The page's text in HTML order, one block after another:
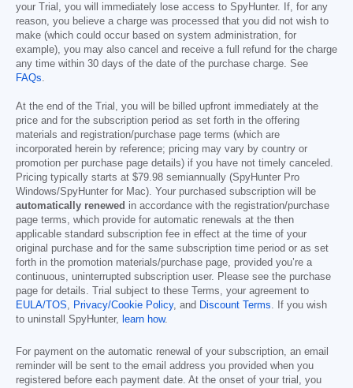
your Trial, you will immediately lose access to SpyHunter. If, for any
reason, you believe a charge was processed that you did not wish to
make (which could occur based on system administration, for
example), you may also cancel and receive a full refund for the charge
any time within 30 days of the date of the purchase charge. See
FAQs.
At the end of the Trial, you will be billed upfront immediately at the
price and for the subscription period as set forth in the offering
materials and registration/purchase page terms (which are
incorporated herein by reference; pricing may vary by country or
promotion per purchase page details) if you have not timely canceled.
Pricing typically starts at $79.98 semiannually (SpyHunter Pro
Windows/SpyHunter for Mac). Your purchased subscription will be
automatically renewed in accordance with the registration/purchase
page terms, which provide for automatic renewals at the then
applicable standard subscription fee in effect at the time of your
original purchase and for the same subscription time period or as set
forth in the promotion materials/purchase page, provided you’re a
continuous, uninterrupted subscription user. Please see the purchase
page for details. Trial subject to these Terms, your agreement to
EULA/TOS, Privacy/Cookie Policy, and Discount Terms. If you wish
to uninstall SpyHunter, learn how.
For payment on the automatic renewal of your subscription, an email
reminder will be sent to the email address you provided when you
registered before each payment date. At the onset of your trial, you